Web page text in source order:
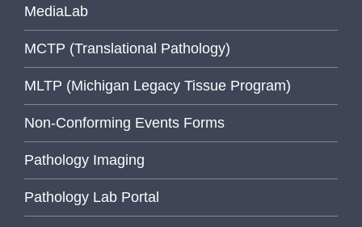
MediaLab
MCTP (Translational Pathology)
MLTP (Michigan Legacy Tissue Program)
Non-Conforming Events Forms
Pathology Imaging
Pathology Lab Portal